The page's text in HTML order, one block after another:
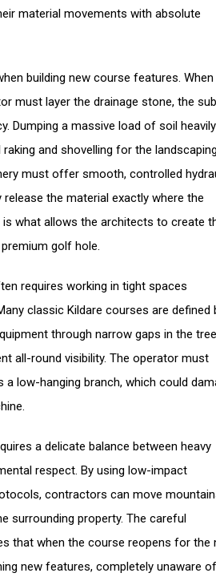
material movements with absolute
building new course features. When
must layer the drainage stone, the
Dumping a massive load of soil
and shovelling for the landscaping
must offer smooth, controlled
the material exactly where the
what allows the architects to create
golf hole.
requires working in tight spaces
classic Kildare courses are defined
through narrow gaps in the
all-round visibility. The operator must
low-hanging branch, which could
a delicate balance between heavy
respect. By using low-impact
contractors can move
surrounding property. The careful
that when the course reopens for the
new features, completely unaware